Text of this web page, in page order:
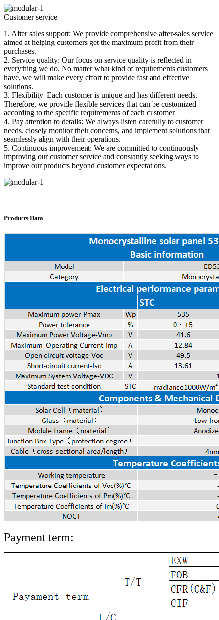
Customer service
1. After sales support: We provide comprehensive after-sales service
aimed at helping customers get the maximum profit from their
purchases.
2. Service quality: Our focus on service quality is reflected in
everything we do. No matter what kind of requirements customers
have, we will make every effort to provide fast and effective
solutions.
3. Flexibility: Each customer is unique and has different needs.
Therefore, we provide flexible services that can be customized
according to the specific requirements of each customer.
4. Pay attention to details: We always listen carefully to customer
needs, closely monitor their concerns, and implement solutions that
seamlessly align with their operations.
5. Continuous improvement: We are committed to continuously
improving our customer service and constantly seeking ways to
improve our products beyond customer expectations.
Products Data
Payment term: